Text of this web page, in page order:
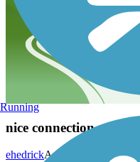
nice connection
August 2014
ehedrick
Running